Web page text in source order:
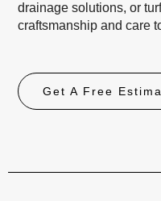
drainage solutions, or
craftsmanship and care
Get A Free